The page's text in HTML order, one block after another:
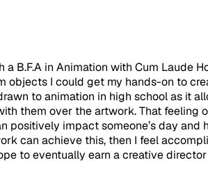
B.F.A in Animation with Cum Laude
objects I could get my hands-on to
to animation in high school as it
them over the artwork. That feeling
positively impact someone’s day and
can achieve this, then I feel
to eventually earn a creative